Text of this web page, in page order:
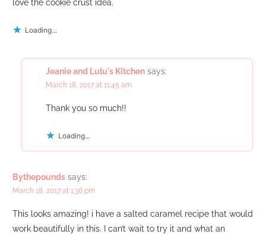
Loading...
Jeanie and Lulu's Kitchen says:
March 18, 2017 at 11:45 am
Thank you so much!!
Loading...
Bythepounds says:
March 18, 2017 at 1:36 pm
This looks amazing! i have a salted caramel recipe that would
work beautifully in this. I can’t wait to try it and what an